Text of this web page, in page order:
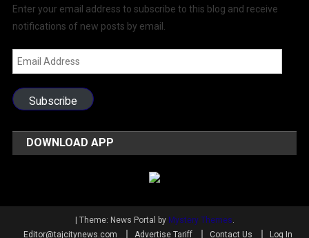
Enter your email address to subscribe to this blog and receive
notifications of new posts by email.
Email
Address
Subscribe
DOWNLOAD APP
| Theme: News Portal by Mystery Themes
Editor@tajcitynews.com
Advertise Tariff Contact Us Log In